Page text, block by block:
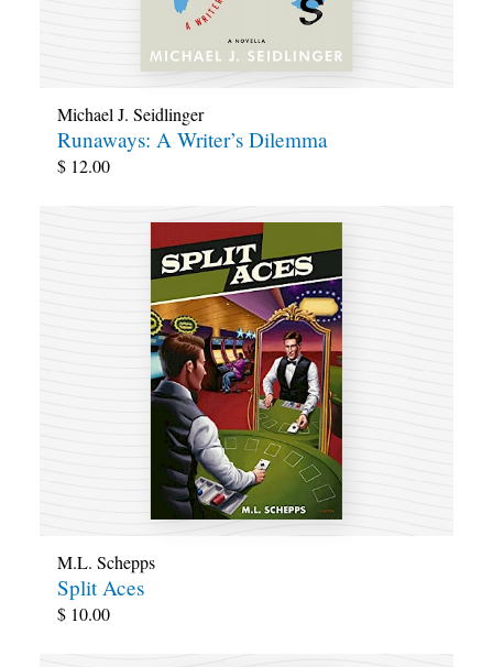
Michael J. Seidlinger
Runaways: A Writer’s Dilemma
$ 12.00
M.L. Schepps
Split Aces
$ 10.00